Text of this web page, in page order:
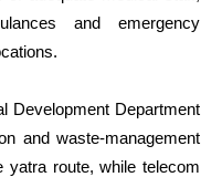
and emergency
Development Department
and waste-management
yatra route, while telecom